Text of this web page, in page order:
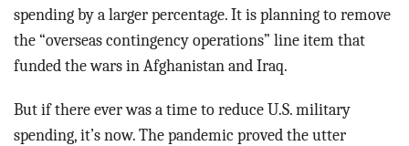
spending by a larger percentage. It is planning to remove
the “overseas contingency operations” line item that
funded the wars in Afghanistan and Iraq.
But if there ever was a time to reduce U.S. military
spending, it’s now. The pandemic proved the utter